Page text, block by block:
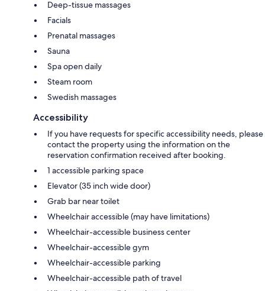
Deep-tissue massages
Facials
Prenatal massages
Sauna
Spa open daily
Steam room
Swedish massages
Accessibility
If you have requests for specific accessibility needs, please
contact the property using the information on the
reservation confirmation received after booking.
1 accessible parking space
Elevator (35 inch wide door)
Grab bar near toilet
Wheelchair accessible (may have limitations)
Wheelchair-accessible business center
Wheelchair-accessible gym
Wheelchair-accessible parking
Wheelchair-accessible path of travel